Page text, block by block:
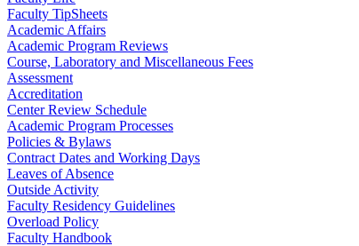
Faculty TipSheets
Academic Affairs
Academic Program Reviews
Course, Laboratory and Miscellaneous Fees
Assessment
Accreditation
Center Review Schedule
Academic Program Processes
Policies & Bylaws
Contract Dates and Working Days
Leaves of Absence
Outside Activity
Faculty Residency Guidelines
Overload Policy
Faculty Handbook